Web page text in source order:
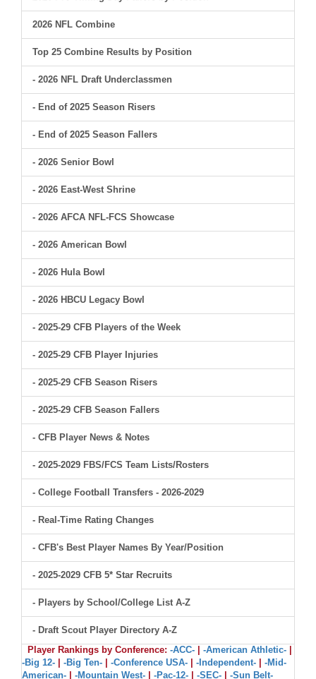
2026 NFL Combine
Top 25 Combine Results by Position
- 2026 NFL Draft Underclassmen
- End of 2025 Season Risers
- End of 2025 Season Fallers
- 2026 Senior Bowl
- 2026 East-West Shrine
- 2026 AFCA NFL-FCS Showcase
- 2026 American Bowl
- 2026 Hula Bowl
- 2026 HBCU Legacy Bowl
- 2025-29 CFB Players of the Week
- 2025-29 CFB Player Injuries
- 2025-29 CFB Season Risers
- 2025-29 CFB Season Fallers
- CFB Player News & Notes
- 2025-2029 FBS/FCS Team Lists/Rosters
- College Football Transfers - 2026-2029
- Real-Time Rating Changes
- CFB's Best Player Names By Year/Position
- 2025-2029 CFB 5* Star Recruits
- Players by School/College List A-Z
- Draft Scout Player Directory A-Z
Player Rankings by Conference: -ACC- -American Athletic-
-Big 12-
-Big Ten- -Conference USA- -Independent-
-Mid-
American-
-Mountain West- -Pac-12- -SEC- -Sun Belt-